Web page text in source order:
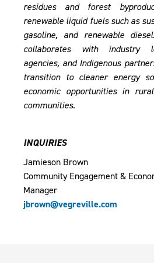
residues and forest
renewable liquid fuels such as
gasoline, and renewable
collaborates with industry
agencies, and Indigenous
transition to cleaner energy
economic opportunities in
communities.
INQUIRIES
Jamieson Brown
Community Engagement &
Manager
jbrown@vegreville.com